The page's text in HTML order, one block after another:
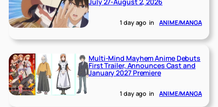
1 day ago in ANIME/MANGA
Multi-Mind Mayhem Anime Debuts
First Trailer, Announces Cast and
January 2027 Premiere
1 day ago in ANIME/MANGA